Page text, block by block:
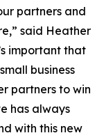
partners and
said Heather
important that
business
partners to win
has always
with this new